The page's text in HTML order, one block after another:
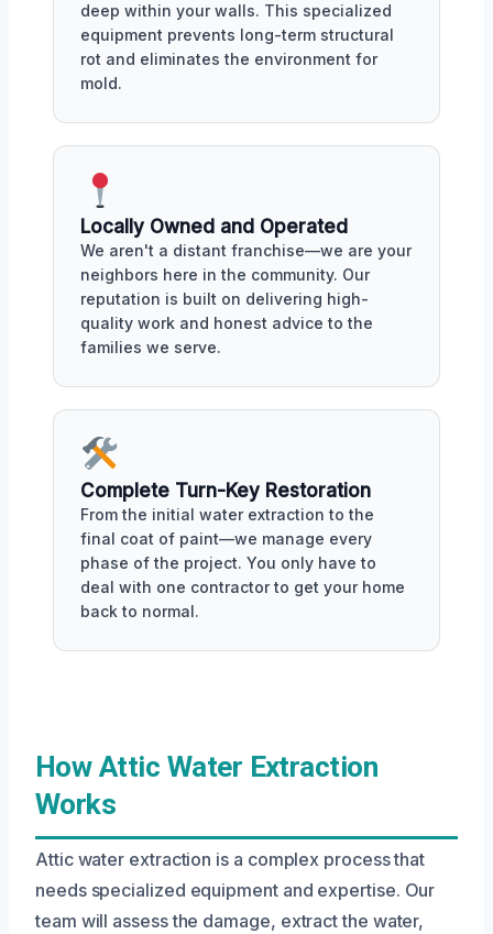
deep within your walls. This specialized
equipment prevents long-term structural
rot and eliminates the environment for
mold.
Locally Owned and Operated
We aren't a distant franchise—we are your
neighbors here in the community. Our
reputation is built on delivering high-
quality work and honest advice to the
families we serve.
Complete Turn-Key Restoration
From the initial water extraction to the
final coat of paint—we manage every
phase of the project. You only have to
deal with one contractor to get your home
back to normal.
How Attic Water Extraction
Works
Attic water extraction is a complex process that
needs specialized equipment and expertise. Our
team will assess the damage, extract the water,